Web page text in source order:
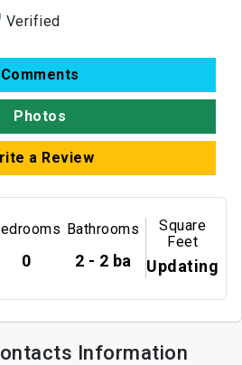
Verified
Comments
Photos
a Review
0
Bathrooms
2 - 2 ba
Square
Feet
Updating
Information